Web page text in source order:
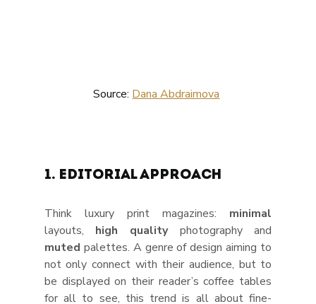
Source: Dana Abdraimova
1. Editorial Approach
Think luxury print magazines:
layouts, high quality
muted palettes. A genre of design aiming to
not only connect with their audience, but to
be displayed on their reader’s coffee tables
for all to see, this trend is all about fine-